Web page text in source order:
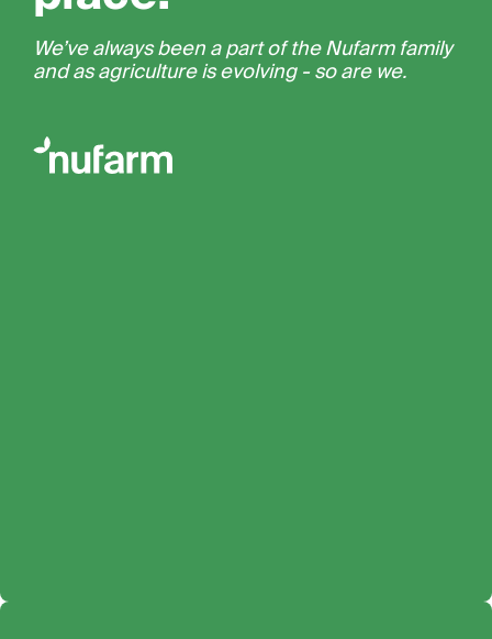
We’ve always been a part of the Nufarm family
and as agriculture is evolving - so are we.